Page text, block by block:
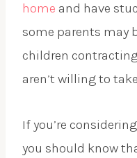
home and have
some parents may
children
aren’t willing to
If you’re
you should know